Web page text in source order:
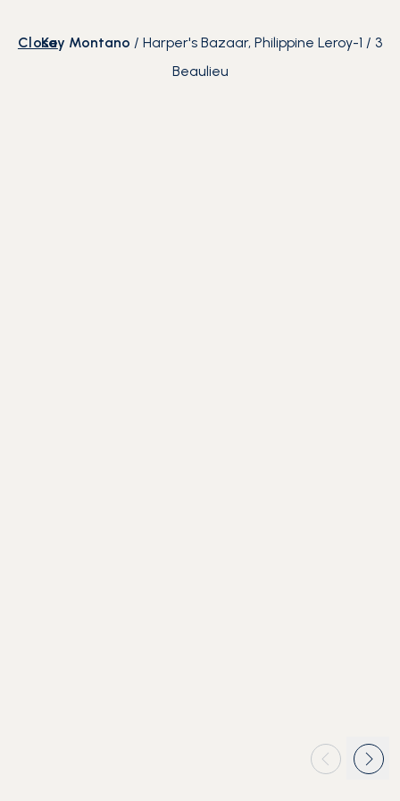
CloseKay Montano / Harper's Bazaar, Philippine Leroy-
Beaulieu
1 / 3